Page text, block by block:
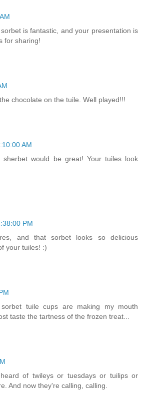
is fantastic, and your presentation is
for sharing!
chocolate on the tuile. Well played!!!
AM
sherbet would be great! Your tuiles look
PM
and that sorbet looks so delicious
your tuiles! :)
tuile cups are making my mouth
taste the tartness of the frozen treat...
of twileys or tuesdays or tuilips or
And now they're calling, calling.